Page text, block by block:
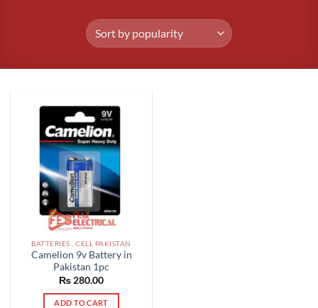
BATTERIES , CELL PAKISTAN
Camelion 9v Battery in
Pakistan 1pc
₨ 280.00
ADD TO CART